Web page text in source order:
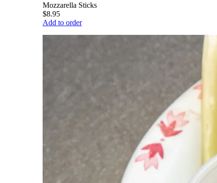
Mozzarella Sticks
$8.95
Add to order